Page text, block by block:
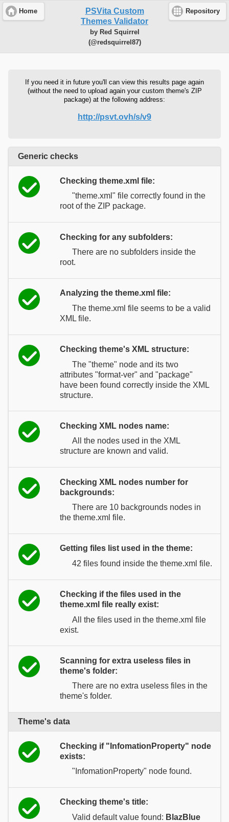
Home
PSVita Custom
Themes Validator
by Red Squirrel
(@redsquirrel87)
Repository
If you need it in future you'll can view this results page again
(without the need to upload again your custom theme's ZIP
package) at the following address:
http://psvt.ovh/s/v9
Generic checks
Checking theme.xml file:
"theme.xml" file correctly found in the
root of the ZIP package.
Checking for any subfolders:
There are no subfolders inside the
root.
Analyzing the theme.xml file:
The theme.xml file seems to be a valid
XML file.
Checking theme's XML structure:
The "theme" node and its two
attributes "format-ver" and "package"
have been found correctly inside the XML
structure.
Checking XML nodes name:
All the nodes used in the XML
structure are known and valid.
Checking XML nodes number for
backgrounds:
There are 10 backgrounds nodes in
the theme.xml file.
Getting files list used in the theme:
42 files found inside the theme.xml file.
Checking if the files used in the
theme.xml file really exist:
All the files used in the theme.xml file
exist.
Scanning for extra useless files in
theme's folder:
There are no extra useless files in the
theme's folder.
Theme's data
Checking if "InfomationProperty" node
exists:
"InfomationProperty" node found.
Checking theme's title:
Valid default value found: BlazBlue